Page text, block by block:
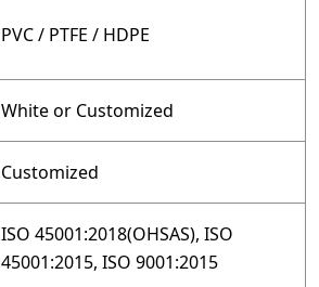
PVC / PTFE / HDPE
White or Customized
Customized
ISO 45001:2018(OHSAS), ISO
45001:2015, ISO 9001:2015